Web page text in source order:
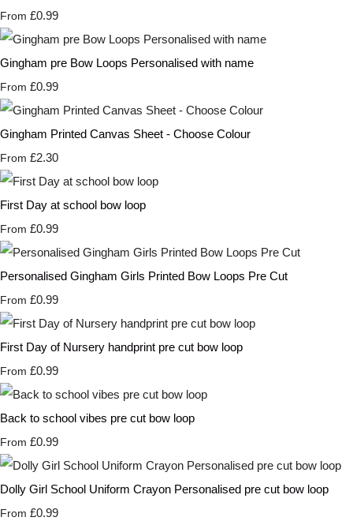
From £0.99
Gingham pre Bow Loops Personalised with name
From £0.99
Gingham Printed Canvas Sheet - Choose Colour
From £2.30
First Day at school bow loop
From £0.99
Personalised Gingham Girls Printed Bow Loops Pre Cut
From £0.99
First Day of Nursery handprint pre cut bow loop
From £0.99
Back to school vibes pre cut bow loop
From £0.99
Dolly Girl School Uniform Crayon Personalised pre cut bow loop
From £0.99